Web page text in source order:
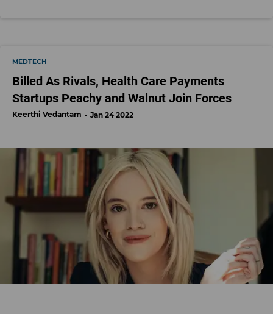
MEDTECH
Billed As Rivals, Health Care Payments
Startups Peachy and Walnut Join Forces
Keerthi Vedantam Jan 24 2022